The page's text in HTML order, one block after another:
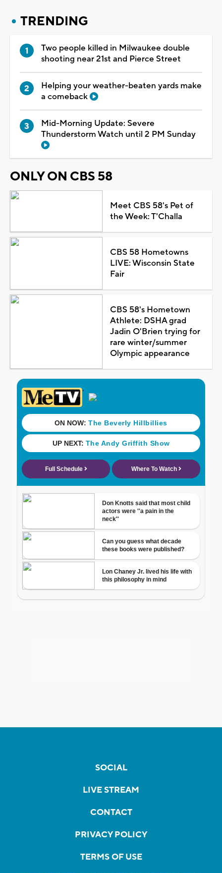
TRENDING
Two people killed in Milwaukee double
shooting near 21st and Pierce Street
Helping your weather-beaten yards make
a comeback
Mid-Morning Update: Severe
Thunderstorm Watch until 2 PM Sunday
ONLY ON CBS 58
Meet CBS 58's Pet of
the Week: T'Challa
CBS 58 Hometowns
LIVE: Wisconsin State
Fair
CBS 58's Hometown
Athlete: DSHA grad
Jadin O'Brien trying for
rare winter/summer
Olympic appearance
SOCIAL
LIVE STREAM
CONTACT
PRIVACY POLICY
TERMS OF USE